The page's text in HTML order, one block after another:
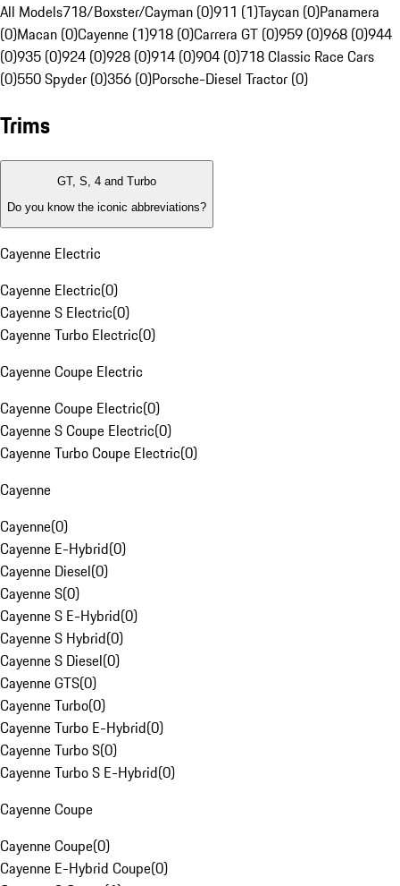
All Models718/Boxster/Cayman (0)911 (1)Taycan (0)Panamera
(0)Macan (0)Cayenne (1)918 (0)Carrera GT (0)959 (0)968 (0)944
(0)935 (0)924 (0)928 (0)914 (0)904 (0)718 Classic Race Cars
(0)550 Spyder (0)356 (0)Porsche-Diesel Tractor (0)
Trims
GT, S, 4 and Turbo
Do you know the iconic abbreviations?
Cayenne Electric
Cayenne Electric(0)
Cayenne S Electric(0)
Cayenne Turbo Electric(0)
Cayenne Coupe Electric
Cayenne Coupe Electric(0)
Cayenne S Coupe Electric(0)
Cayenne Turbo Coupe Electric(0)
Cayenne
Cayenne(0)
Cayenne E-Hybrid(0)
Cayenne Diesel(0)
Cayenne S(0)
Cayenne S E-Hybrid(0)
Cayenne S Hybrid(0)
Cayenne S Diesel(0)
Cayenne GTS(0)
Cayenne Turbo(0)
Cayenne Turbo E-Hybrid(0)
Cayenne Turbo S(0)
Cayenne Turbo S E-Hybrid(0)
Cayenne Coupe
Cayenne Coupe(0)
Cayenne E-Hybrid Coupe(0)